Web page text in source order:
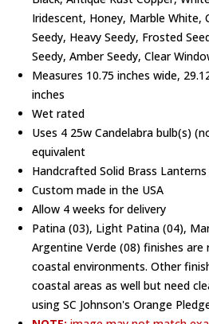
Iridescent, Honey, Marble White,
Seedy, Heavy Seedy, Frosted
Seedy, Amber Seedy, Clear
Measures 10.75 inches wide,
inches
Wet rated
Uses 4 25w Candelabra bulb(s)
equivalent
Handcrafted Solid Brass Lanterns
Custom made in the USA
Allow 4 weeks for delivery
Patina (03), Light Patina (04),
Argentine Verde (08) finishes
coastal environments. Other
coastal areas as well but need
using SC Johnson's Orange